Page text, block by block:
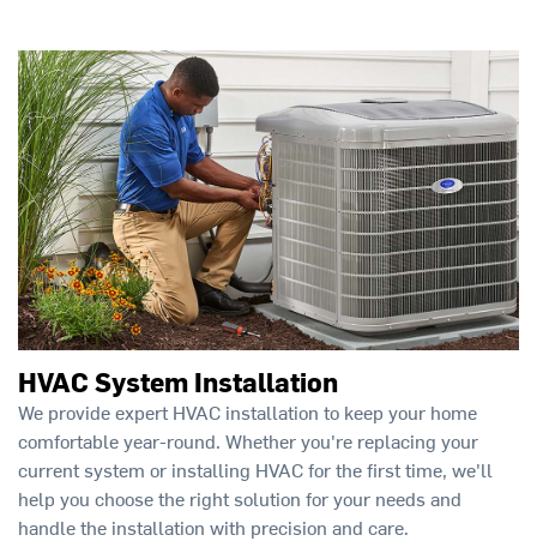
HVAC System Installation
We provide expert HVAC installation to keep your home
comfortable year-round. Whether you're replacing your
current system or installing HVAC for the first time, we'll
help you choose the right solution for your needs and
handle the installation with precision and care.